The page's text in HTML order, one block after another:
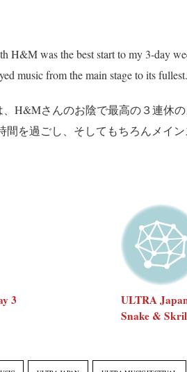
H&M was the best start to my 3-day
music from the main stage to its
H&Mさんのお陰で最高の３連休
間を過ごし、そしてもちろんメイ
3
ULTRA
Snake &